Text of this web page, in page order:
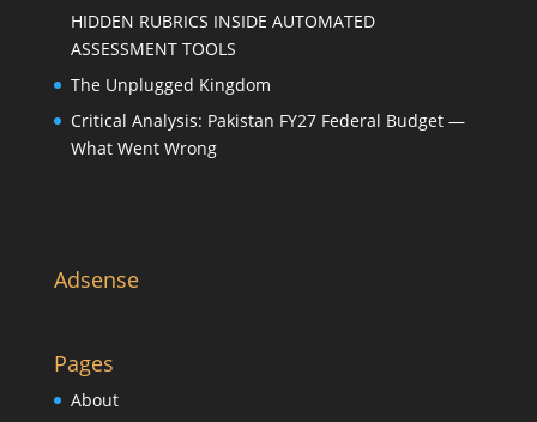
HIDDEN RUBRICS INSIDE AUTOMATED
ASSESSMENT TOOLS
The Unplugged Kingdom
Critical Analysis: Pakistan FY27 Federal Budget —
What Went Wrong
Adsense
Pages
About